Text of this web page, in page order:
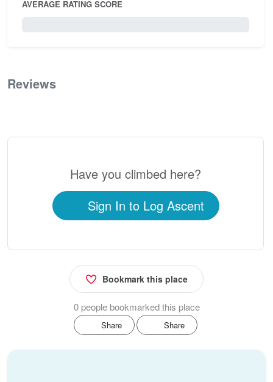
AVERAGE RATING SCORE
Reviews
Have you climbed here?
Sign In to Log Ascent
Bookmark this place
0 people bookmarked this place
Share Share